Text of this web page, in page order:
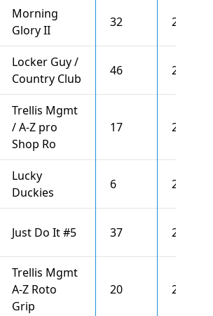
Morning
Glory II
32 2820
Locker Guy /
Country Club
46 2768
Trellis Mgmt
/ A-Z pro
Shop Ro
17 2724
Lucky
Duckies
6 2710
Just Do It #5 37 2699
Trellis Mgmt
A-Z Roto
Grip
20 2695